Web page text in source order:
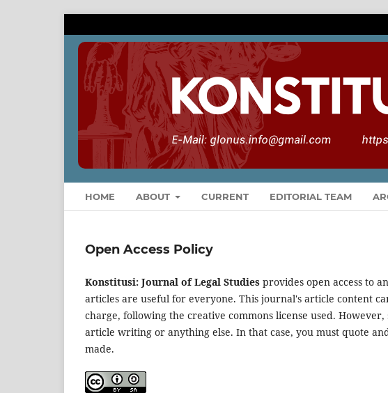
HOME ABOUT CURRENT EDITORIAL TEAM
Open Access Policy
Konstitusi: Journal of Legal Studies provides open access to
articles are useful for everyone. This journal's article content
charge, following the creative commons license used.
article writing or anything else. In that case, you must quote
made.